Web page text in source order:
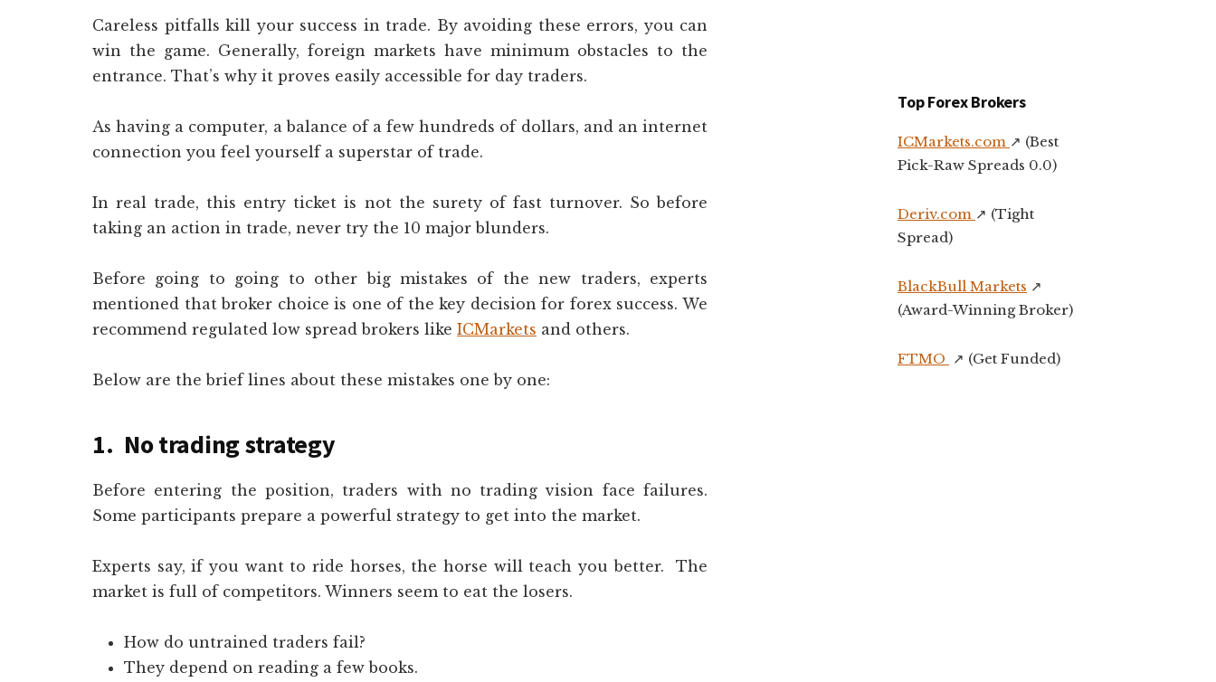
Careless pitfalls kill your success in trade. By avoiding these errors, you can
win the game. Generally, foreign markets have minimum obstacles to the
entrance. That’s why it proves easily accessible for day traders.
As having a computer, a balance of a few hundreds of dollars, and an internet
connection you feel yourself a superstar of trade.
In real trade, this entry ticket is not the surety of fast turnover. So before
taking an action in trade, never try the 10 major blunders.
Before going to going to other big mistakes of the new traders, experts
mentioned that broker choice is one of the key decision for forex success. We
recommend regulated low spread brokers like ICMarkets and others.
Below are the brief lines about these mistakes one by one:
1. No trading strategy
Before entering the position, traders with no trading vision face failures.
Some participants prepare a powerful strategy to get into the market.
Experts say, if you want to ride horses, the horse will teach you better. The
market is full of competitors. Winners seem to eat the losers.
How do untrained traders fail?
They depend on reading a few books.
Top Forex Brokers
ICMarkets.com ↗️ (Best
Pick-Raw Spreads 0.0)
Deriv.com ↗️ (Tight
Spread)
BlackBull Markets ↗️
(Award-Winning Broker)
FTMO ↗️ (Get Funded)